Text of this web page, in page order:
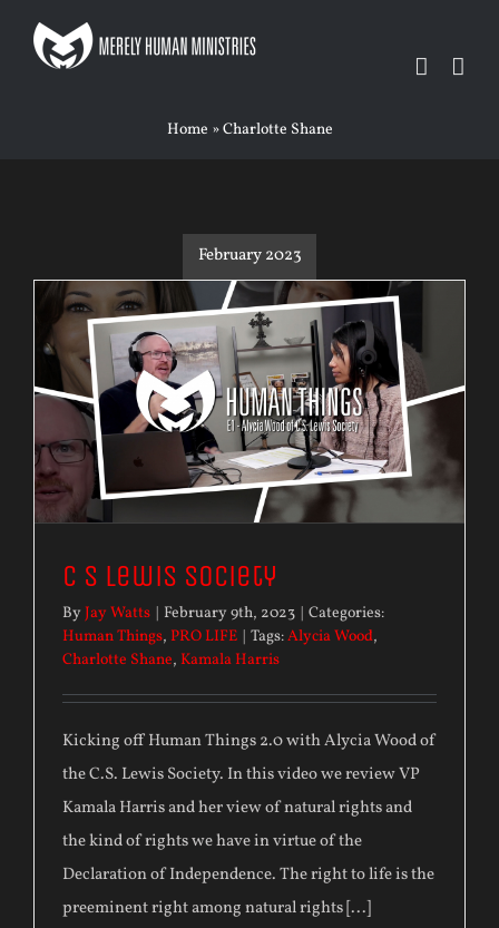
Home »Charlotte Shane
February 2023
C S Lewis Society
ByJay Watts | February 9th, 2023 | Categories:
Human Things, PRO LIFE | Tags:Alycia Wood,
Charlotte Shane, Kamala Harris
Kicking off Human Things 2.0 with Alycia Wood of
the C.S. Lewis Society. In this video we review VP
Kamala Harris and her view of natural rights and
the kind of rights we have in virtue of the
Declaration of Independence. The right to life is the
preeminent right among natural rights [...]